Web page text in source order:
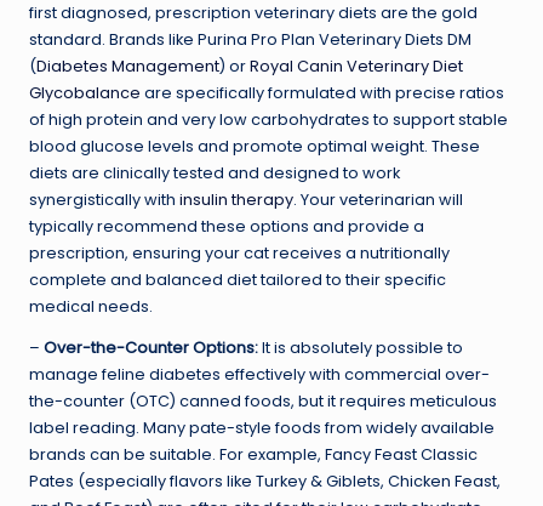
first diagnosed, prescription veterinary diets are the gold
standard. Brands like Purina Pro Plan Veterinary Diets DM
(Diabetes Management) orRoyal Canin Veterinary Diet
Glycobalance are specifically formulated with precise ratios
of high protein and very low carbohydrates to support stable
blood glucose levels and promote optimal weight. These
diets are clinically tested and designed to work
synergistically with insulin therapy. Your veterinarian will
typically recommend these options and provide a
prescription, ensuring your cat receives a nutritionally
complete and balanced diet tailored to their specific
medical needs.
– Over-the-Counter Options:It is absolutely possible to
manage feline diabetes effectively with commercial over-
the-counter (OTC) canned foods, but it requires meticulous
label reading. Many pate-style foods from widely available
brands can be suitable. For example, Fancy Feast Classic
Pates (especially flavors like Turkey & Giblets, Chicken Feast,